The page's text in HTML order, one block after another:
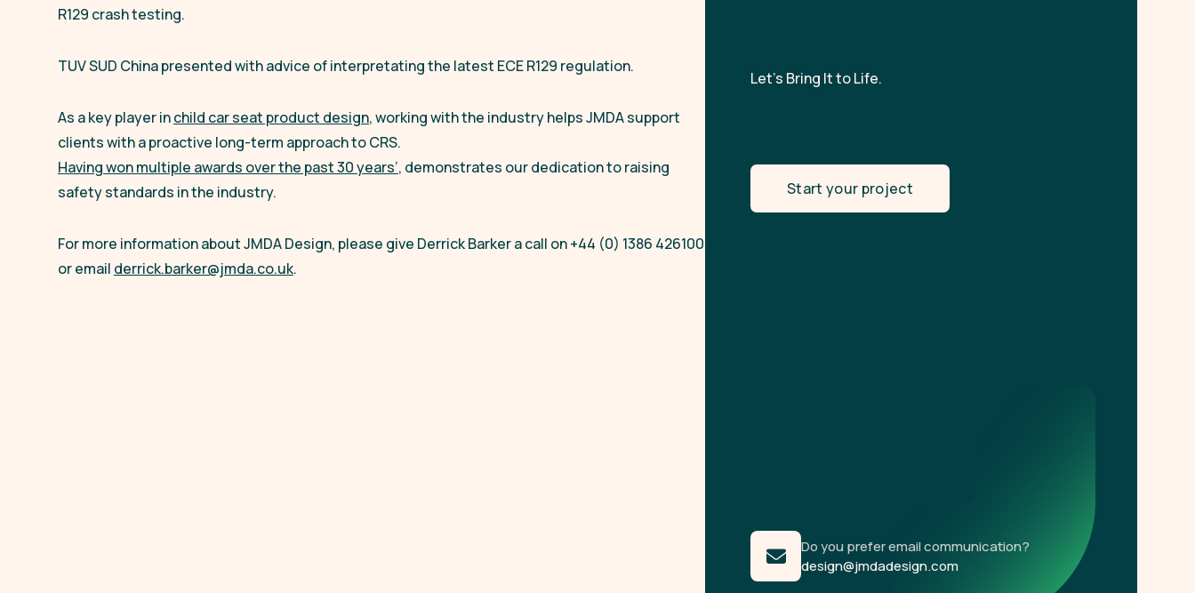
R129 crash testing.
TUV SUD China presented with advice of interpretating the latest ECE R129 regulation.
As a key player inchild car seat product design, working with the industry helps JMDA support
clients with a proactive long-term approach to CRS.
Having won multiple awards over the past 30 years’, demonstrates our dedication to raising
safety standards in the industry.
For more information about JMDA Design, please give Derrick Barker a call on +44 (0) 1386 426100
or email derrick.barker@jmda.co.uk.
Let’s Bring It to Life.
Start your project
Do you prefer email communication?
design@jmdadesign.com